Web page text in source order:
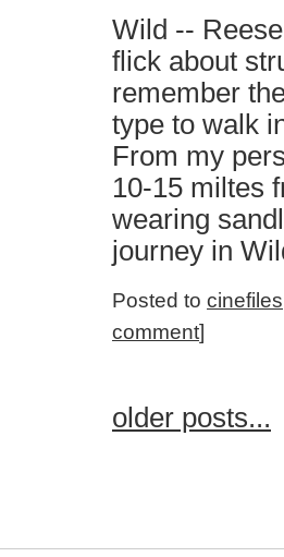
Wild --
flick about
remember
type to walk
From my
10-15 miltes
wearing
journey in
Posted to cinefiles
comment]
older posts...